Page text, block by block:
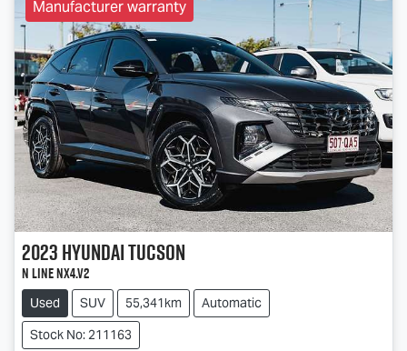
Manufacturer warranty
2023HyundaiTucson
N Line NX4.V2
Used SUV 55,341km
Automatic
Stock No: 211163